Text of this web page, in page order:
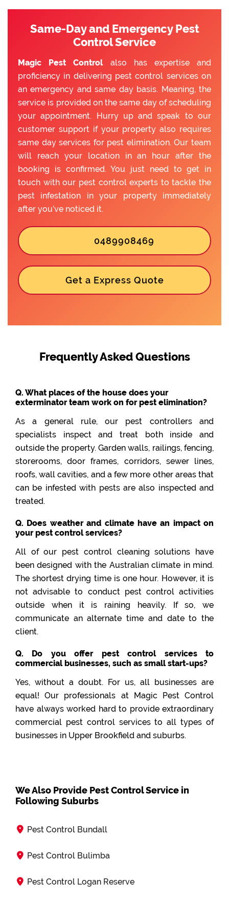
Same-Day and Emergency Pest
Control Service
Magic Pest Controlalso has expertise and
proficiency in delivering pest control services on
an emergency and same day basis. Meaning, the
service is provided on the same day of scheduling
your appointment. Hurry up and speak to our
customer support if your property also requires
same day services for pest elimination. Our team
will reach your location in an hour after the
booking is confirmed. You just need to get in
touch with our pest control experts to tackle the
pest infestation in your property immediately
after you’ve noticed it.
0489908469
Get a Express Quote
Frequently Asked Questions
Q. What places of the house does your
exterminator team work on for pest elimination?
As a general rule, our pest controllers and
specialists inspect and treat both inside and
outside the property. Garden walls, railings, fencing,
storerooms, door frames, corridors, sewer lines,
roofs, wall cavities, and a few more other areas that
can be infested with pests are also inspected and
treated.
Q. Does weather and climate have an impact on
your pest control services?
All of our pest control cleaning solutions have
been designed with the Australian climate in mind.
The shortest drying time is one hour. However, it is
not advisable to conduct pest control activities
outside when it is raining heavily. If so, we
communicate an alternate time and date to the
client.
Q. Do you offer pest control services to
commercial businesses, such as small start-ups?
Yes, without a doubt. For us, all businesses are
equal! Our professionals at Magic Pest Control
have always worked hard to provide extraordinary
commercial pest control services to all types of
businesses in Upper Brookfield and suburbs.
We Also Provide Pest Control Service in
Following Suburbs
Pest Control Bundall
Pest Control Bulimba
Pest Control Logan Reserve